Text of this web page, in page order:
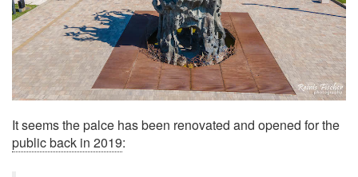
It seems the palce has been renovated and opened for the
public back in 2019: